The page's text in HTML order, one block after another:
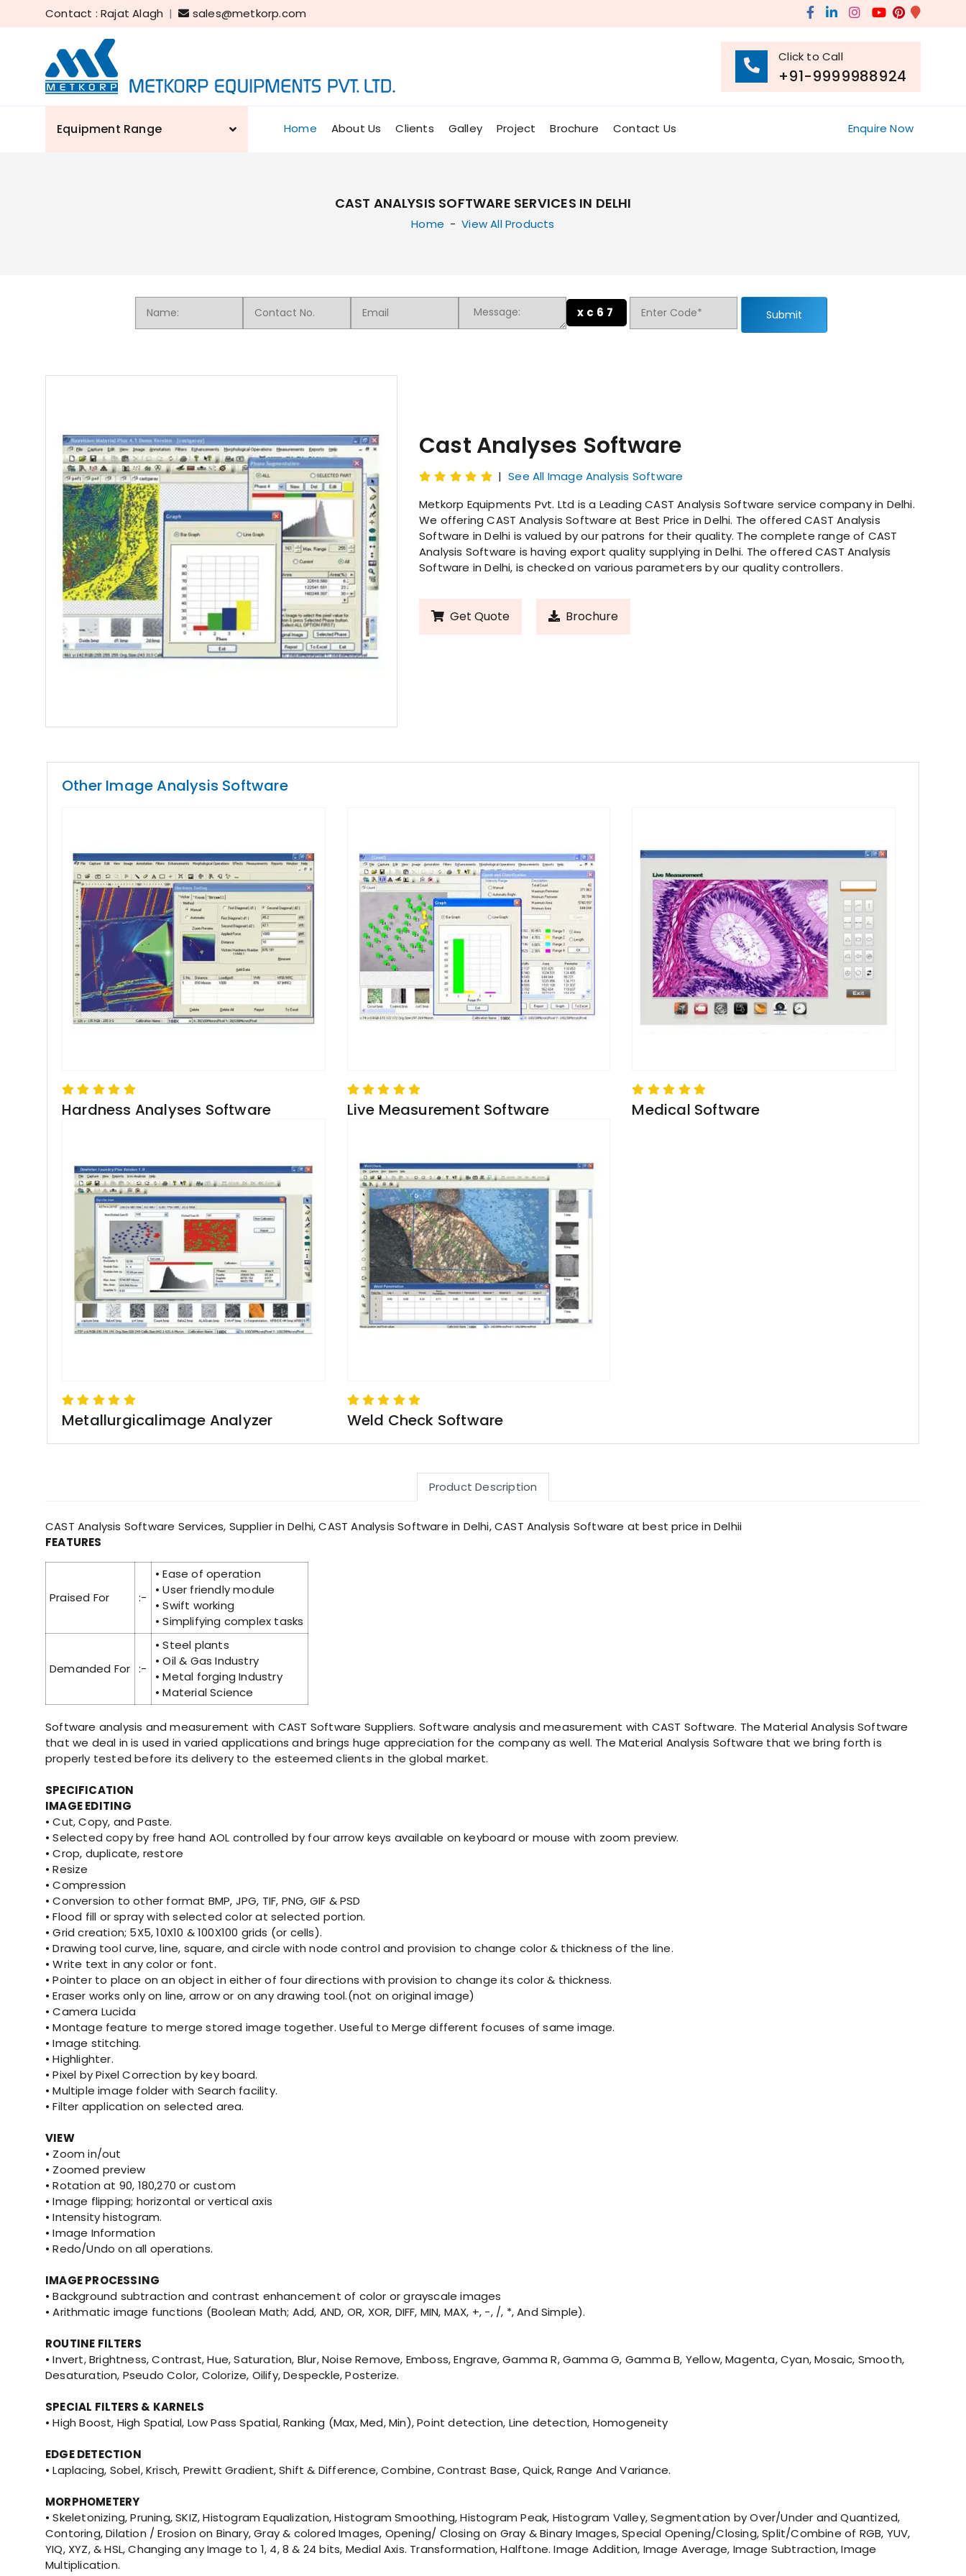
Contact : Rajat Alagh | sales@metkorp.com
Click to Call
+91-9999988924
Equipment Range Home About Us Clients Galley Project Brochure Contact Us Enquire Now
CAST ANALYSIS SOFTWARE SERVICES IN DELHI
Home - View All Products
xc67 Submit
Cast Analyses Software
| See All Image Analysis Software
Metkorp Equipments Pvt. Ltd is a Leading CAST Analysis Software service company in Delhi.
We offering CAST Analysis Software at Best Price in Delhi. The offered CAST Analysis
Software in Delhi is valued by our patrons for their quality. The complete range of CAST
Analysis Software is having export quality supplying in Delhi. The offered CAST Analysis
Software in Delhi, is checked on various parameters by our quality controllers.
Get Quote Brochure
Other Image Analysis Software
Hardness Analyses Software Live Measurement Software Medical Software
Metallurgicalimage Analyzer Weld Check Software
Product Description
CAST Analysis Software Services, Supplier in Delhi, CAST Analysis Software in Delhi, CAST Analysis Software at best price in Delhii
FEATURES
Praised For :-
• Ease of operation
• User friendly module
• Swift working
• Simplifying complex tasks
Demanded For :-
• Steel plants
• Oil & Gas Industry
• Metal forging Industry
• Material Science
Software analysis and measurement with CAST Software Suppliers. Software analysis and measurement with CAST Software. The Material Analysis Software
that we deal in is used in varied applications and brings huge appreciation for the company as well. The Material Analysis Software that we bring forth is
properly tested before its delivery to the esteemed clients in the global market.
SPECIFICATION
IMAGE EDITING
• Cut, Copy, and Paste.
• Selected copy by free hand AOL controlled by four arrow keys available on keyboard or mouse with zoom preview.
• Crop, duplicate, restore
• Resize
• Compression
• Conversion to other format BMP, JPG, TIF, PNG, GIF & PSD
• Flood fill or spray with selected color at selected portion.
• Grid creation; 5X5, 10X10 & 100X100 grids (or cells).
• Drawing tool curve, line, square, and circle with node control and provision to change color & thickness of the line.
• Write text in any color or font.
• Pointer to place on an object in either of four directions with provision to change its color & thickness.
• Eraser works only on line, arrow or on any drawing tool.(not on original image)
• Camera Lucida
• Montage feature to merge stored image together. Useful to Merge different focuses of same image.
• Image stitching.
• Highlighter.
• Pixel by Pixel Correction by key board.
• Multiple image folder with Search facility.
• Filter application on selected area.
VIEW
• Zoom in/out
• Zoomed preview
• Rotation at 90, 180,270 or custom
• Image flipping; horizontal or vertical axis
• Intensity histogram.
• Image Information
• Redo/Undo on all operations.
IMAGE PROCESSING
• Background subtraction and contrast enhancement of color or grayscale images
• Arithmatic image functions (Boolean Math; Add, AND, OR, XOR, DIFF, MIN, MAX, +, -, /, *, And Simple).
ROUTINE FILTERS
• Invert, Brightness, Contrast, Hue, Saturation, Blur, Noise Remove, Emboss, Engrave, Gamma R, Gamma G, Gamma B, Yellow, Magenta, Cyan, Mosaic, Smooth,
Desaturation, Pseudo Color, Colorize, Oilify, Despeckle, Posterize.
SPECIAL FILTERS & KARNELS
• High Boost, High Spatial, Low Pass Spatial, Ranking (Max, Med, Min), Point detection, Line detection, Homogeneity
EDGE DETECTION
• Laplacing, Sobel, Krisch, Prewitt Gradient, Shift & Difference, Combine, Contrast Base, Quick, Range And Variance.
MORPHOMETERY
• Skeletonizing, Pruning, SKIZ, Histogram Equalization, Histogram Smoothing, Histogram Peak, Histogram Valley, Segmentation by Over/Under and Quantized,
Contoring, Dilation / Erosion on Binary, Gray & colored Images, Opening/ Closing on Gray & Binary Images, Special Opening/Closing, Split/Combine of RGB, YUV,
YIQ, XYZ, & HSL, Changing any Image to 1, 4, 8 & 24 bits, Medial Axis. Transformation, Halftone. Image Addition, Image Average, Image Subtraction, Image
Multiplication.